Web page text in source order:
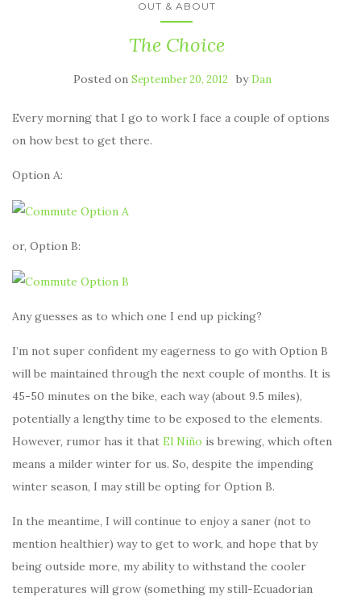
OUT & ABOUT
The Choice
Posted on September 20, 2012 by Dan
Every morning that I go to work I face a couple of options
on how best to get there.
Option A:
or, Option B:
Any guesses as to which one I end up picking?
I’m not super confident my eagerness to go with Option B
will be maintained through the next couple of months. It is
45-50 minutes on the bike, each way (about 9.5 miles),
potentially a lengthy time to be exposed to the elements.
However, rumor has it that El Niño is brewing, which often
means a milder winter for us. So, despite the impending
winter season, I may still be opting for Option B.
In the meantime, I will continue to enjoy a saner (not to
mention healthier) way to get to work, and hope that by
being outside more, my ability to withstand the cooler
temperatures will grow (something my still-Ecuadorian